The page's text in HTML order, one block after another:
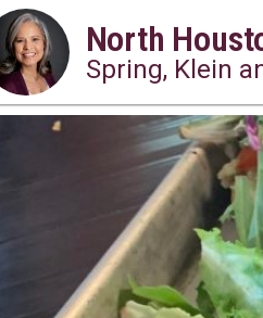
North
Spring, Klein